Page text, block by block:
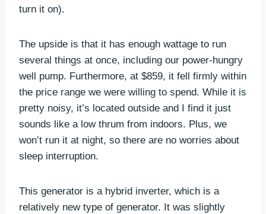
turn it on).
The upside is that it has enough wattage to run
several things at once, including our power-hungry
well pump. Furthermore, at $859, it fell firmly within
the price range we were willing to spend. While it is
pretty noisy, it’s located outside and I find it just
sounds like a low thrum from indoors. Plus, we
won’t run it at night, so there are no worries about
sleep interruption.
This generator is a hybrid inverter, which is a
relatively new type of generator. It was slightly